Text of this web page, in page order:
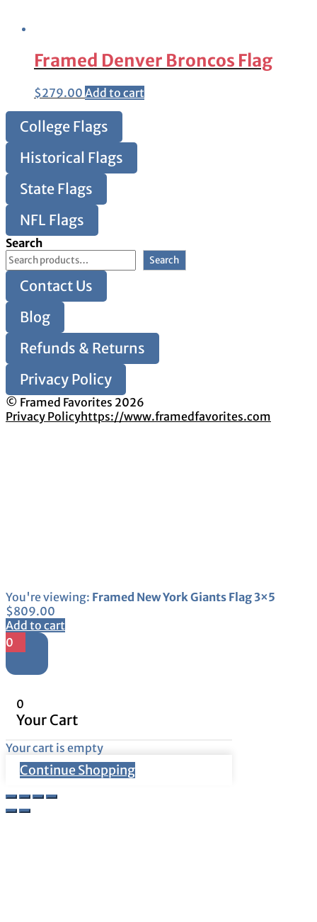
Framed Denver Broncos Flag
$279.00 Add to cart
College Flags
Historical Flags
State Flags
NFL Flags
Search
Search
Contact Us
Blog
Refunds & Returns
Privacy Policy
© Framed Favorites 2026
Privacy Policyhttps://www.framedfavorites.com
You're viewing: Framed New York Giants Flag 3×5
$809.00
Add to cart
0
0
Your Cart
Your cart is empty
Continue Shopping